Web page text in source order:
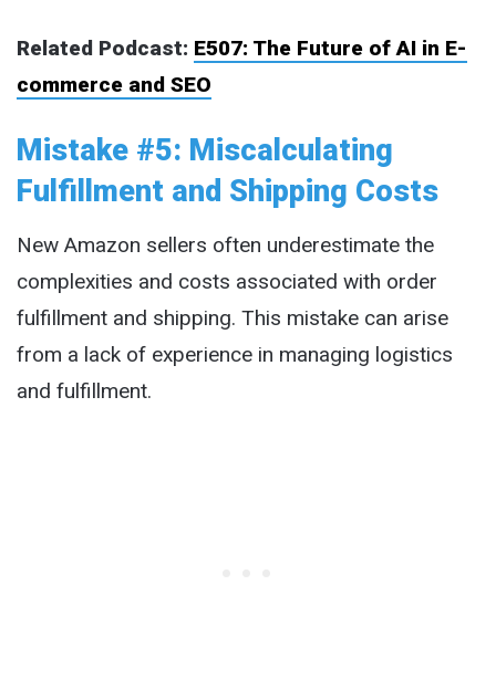
Related Podcast: E507: The Future of AI in E-
commerce and SEO
Mistake #5: Miscalculating
Fulfillment and Shipping Costs
New Amazon sellers often underestimate the
complexities and costs associated with order
fulfillment and shipping. This mistake can arise
from a lack of experience in managing logistics
and fulfillment.